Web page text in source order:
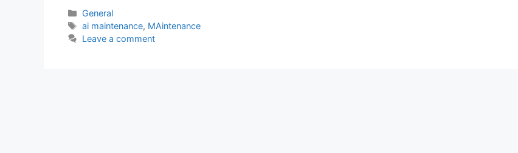
General
ai maintenance, MAintenance
Leave a comment